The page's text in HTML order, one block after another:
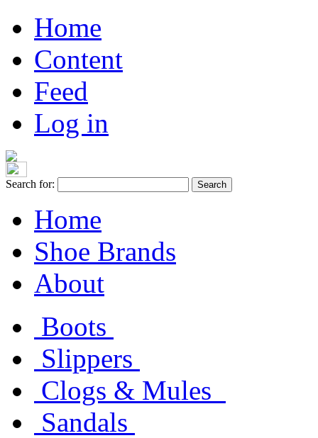
Home
Content
Feed
Log in
Search for:
Home
Shoe Brands
About
Boots
Slippers
Clogs & Mules
Sandals